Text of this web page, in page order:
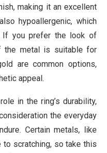
making it an excellent
hypoallergenic, which
If you prefer the look of
the metal is suitable for
are common options,
appeal.
in the ring’s durability,
the everyday
Certain metals, like
to scratching, so take this